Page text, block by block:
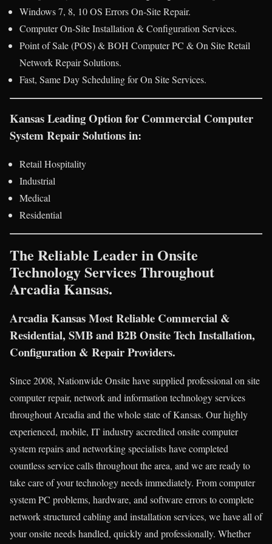
Windows 7, 8, 10 OS Errors On-Site Repair.
Computer On-Site Installation & Configuration Services.
Point of Sale (POS) & BOH Computer PC & On Site Retail
Network Repair Solutions.
Fast, Same Day Scheduling for On Site Services.
Kansas Leading Option for Commercial Computer
System Repair Solutions in:
Retail Hospitality
Industrial
Medical
Residential
The Reliable Leader in Onsite
Technology Services Throughout
Arcadia Kansas.
Arcadia Kansas Most Reliable Commercial &
Residential, SMB and B2B Onsite Tech Installation,
Configuration & Repair Providers.
Since 2008, Nationwide Onsite have supplied professional on site
computer repair, network and information technology services
throughout Arcadia and the whole state of Kansas. Our highly
experienced, mobile, IT industry accredited onsite computer
system repairs and networking specialists have completed
countless service calls throughout the area, and we are ready to
take care of your technology needs immediately. From computer
system PC problems, hardware, and software errors to complete
network structured cabling and installation services, we have all of
your onsite needs handled, quickly and professionally. Whether